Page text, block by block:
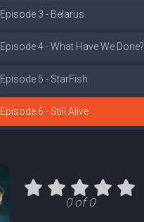
Episode 3 - Belarus
Episode 4 - What Have We Done?
Episode 5 - StarFish
Episode 6 - Still Alive
0 of 0